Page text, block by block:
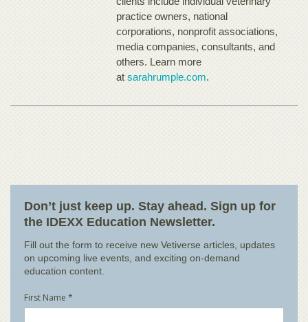
practice owners, national
corporations, nonprofit associations,
media companies, consultants, and
others. Learn more
atsarahrumple.com.
Don’t just keep up. Stay ahead. Sign up for
the IDEXX Education Newsletter.